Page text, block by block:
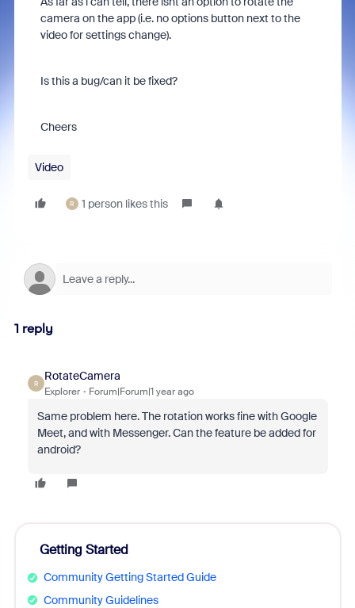
camera on the app (i.e. no options button next to the
video for settings change).
Is this a bug/can it be fixed?
Cheers
Video
R 1 person likes this
1 reply
R
RotateCamera
Explorer Forum|Forum|1 year ago
Same problem here. The rotation works fine with Google
Meet, and with Messenger. Can the feature be added for
android?
Getting Started
Community Getting Started Guide
Community Guidelines